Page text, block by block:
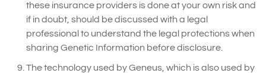
these insurance providers is done at your own risk and
if in doubt, should be discussed with a legal
professional to understand the legal protections when
sharing Genetic Information before disclosure.
The technology used by Geneus, which is also used by